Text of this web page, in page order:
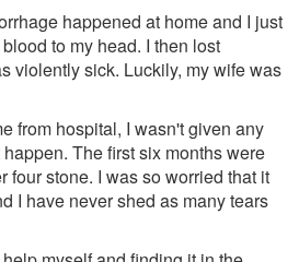
happened at home and I just
to my head. I then lost
violently sick. Luckily, my wife was
from hospital, I wasn't given any
The first six months were
four stone. I was so worried that it
I have never shed as many tears